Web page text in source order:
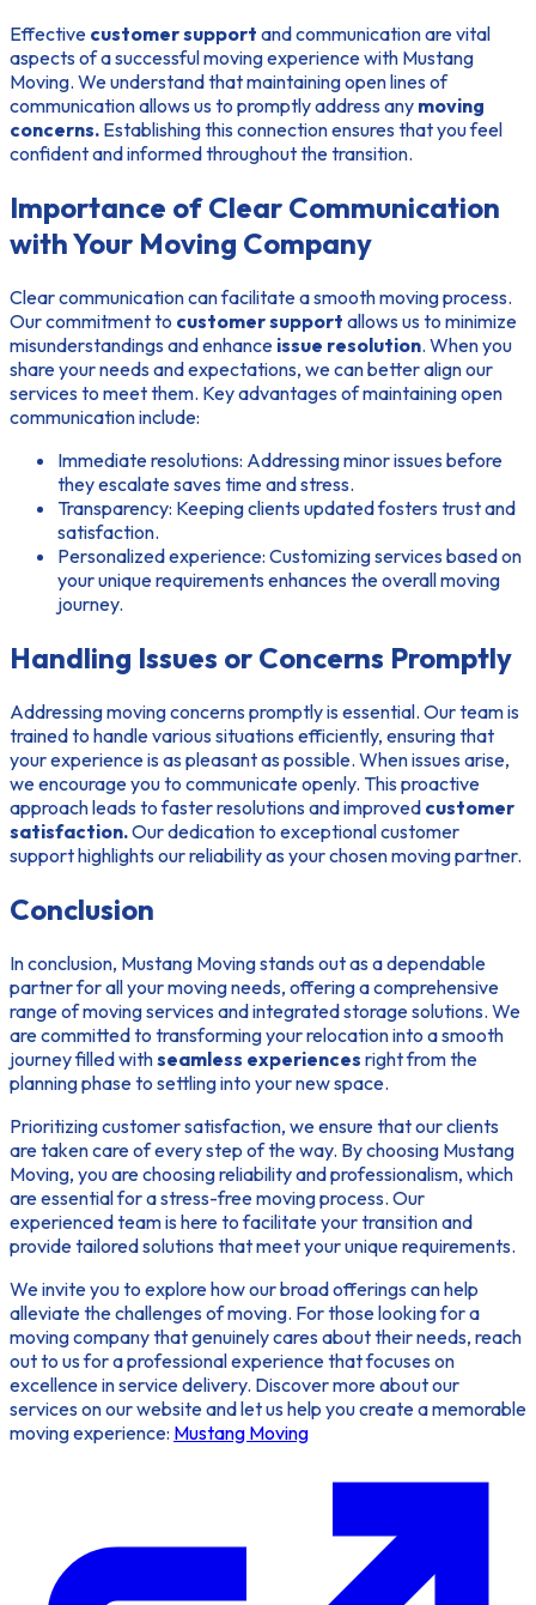
Effective customer support and communication are vital
aspects of a successful moving experience with Mustang
Moving. We understand that maintaining open lines of
communication allows us to promptly address any moving
concerns. Establishing this connection ensures that you feel
confident and informed throughout the transition.
Importance of Clear Communication
with Your Moving Company
Clear communication can facilitate a smooth moving process.
Our commitment to customer support allows us to minimize
misunderstandings and enhance issue resolution. When you
share your needs and expectations, we can better align our
services to meet them. Key advantages of maintaining open
communication include:
Immediate resolutions: Addressing minor issues before
they escalate saves time and stress.
Transparency: Keeping clients updated fosters trust and
satisfaction.
Personalized experience: Customizing services based on
your unique requirements enhances the overall moving
journey.
Handling Issues or Concerns Promptly
Addressing moving concerns promptly is essential. Our team is
trained to handle various situations efficiently, ensuring that
your experience is as pleasant as possible. When issues arise,
we encourage you to communicate openly. This proactive
approach leads to faster resolutions and improved customer
satisfaction.Our dedication to exceptional customer
support highlights our reliability as your chosen moving partner.
Conclusion
In conclusion, Mustang Moving stands out as a dependable
partner for all your moving needs, offering a comprehensive
range of moving services and integrated storage solutions. We
are committed to transforming your relocation into a smooth
journey filled withseamless experiences right from the
planning phase to settling into your new space.
Prioritizing customer satisfaction, we ensure that our clients
are taken care of every step of the way. By choosing Mustang
Moving, you are choosing reliability and professionalism, which
are essential for a stress-free moving process. Our
experienced team is here to facilitate your transition and
provide tailored solutions that meet your unique requirements.
We invite you to explore how our broad offerings can help
alleviate the challenges of moving. For those looking for a
moving company that genuinely cares about their needs, reach
out to us for a professional experience that focuses on
excellence in service delivery. Discover more about our
services on our website and let us help you create a memorable
moving experience: Mustang Moving